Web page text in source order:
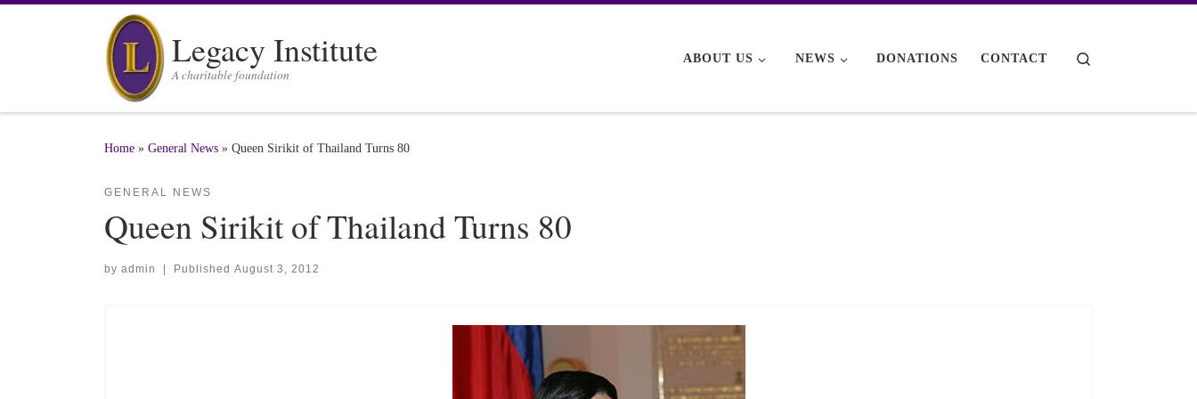
Legacy Institute
A charitable foundation
ABOUT US NEWS DONATIONS CONTACT
Home » General News » Queen Sirikit of Thailand Turns 80
GENERAL NEWS
Queen Sirikit of Thailand Turns 80
by admin Published August 3, 2012